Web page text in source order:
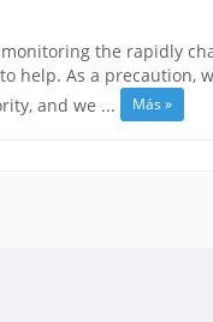
the rapidly
help. As a
and we ...
Más »